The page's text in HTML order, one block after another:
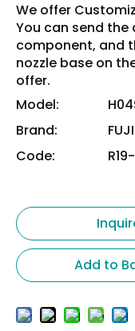
We offer
You can send
component, and
nozzle base on
offer.
Model:
Brand:
FUJI
Code:
Add to